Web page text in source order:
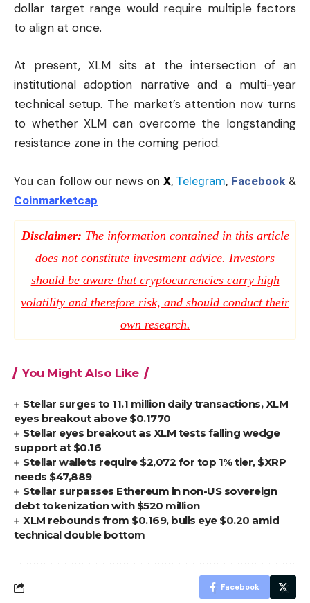
dollar target range would require multiple factors
to align at once.
At present, XLM sits at the intersection of an
institutional adoption narrative and a multi-year
technical setup. The market’s attention now turns
to whether XLM can overcome the longstanding
resistance zone in the coming period.
You can follow our news on X, Telegram, Facebook &
Coinmarketcap
Disclaimer: The information contained in this article
does not constitute investment advice. Investors
should be aware that cryptocurrencies carry high
volatility and therefore risk, and should conduct their
own research.
You Might Also Like
Stellar surges to 11.1 million daily transactions, XLM
eyes breakout above $0.1770
Stellar eyes breakout as XLM tests falling wedge
support at $0.16
Stellar wallets require $2,072 for top 1% tier, $XRP
needs $47,889
Stellar surpasses Ethereum in non-US sovereign
debt tokenization with $520 million
XLM rebounds from $0.169, bulls eye $0.20 amid
technical double bottom
Facebook